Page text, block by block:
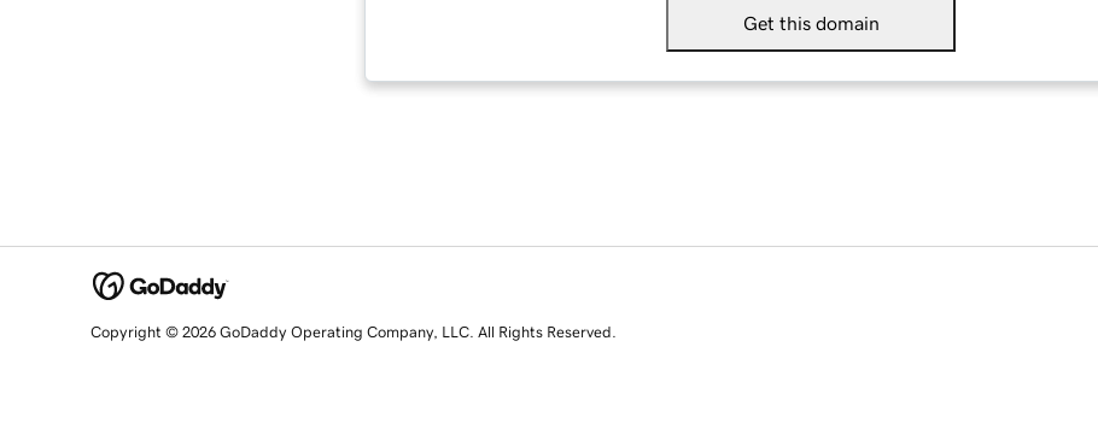
Get this domain
Copyright © 2026 GoDaddy Operating Company, LLC. All Rights Reserved.